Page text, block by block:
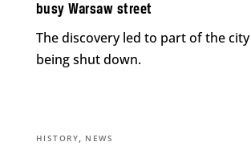
busy Warsaw street
The discovery led to part of the
being shut down.
HISTORY, NEWS